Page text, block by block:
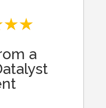
a